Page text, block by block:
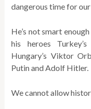
dangerous time for
He’s not smart
his heroes
Hungary’s Viktor
Putin and Adolf Hitler.
We cannot allow